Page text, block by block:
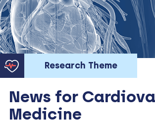
Research Theme
News for
Medicine